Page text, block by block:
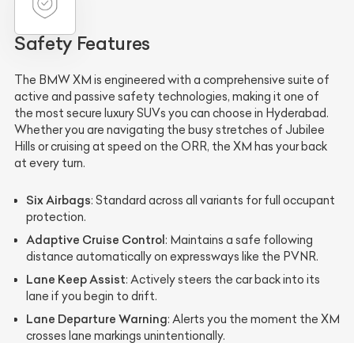
Safety Features
The BMW XM is engineered with a comprehensive suite of
active and passive safety technologies, making it one of
the most secure luxury SUVs you can choose in Hyderabad.
Whether you are navigating the busy stretches of Jubilee
Hills or cruising at speed on the ORR, the XM has your back
at every turn.
Six Airbags: Standard across all variants for full occupant
protection.
Adaptive Cruise Control: Maintains a safe following
distance automatically on expressways like the PVNR.
Lane Keep Assist: Actively steers the car back into its
lane if you begin to drift.
Lane Departure Warning: Alerts you the moment the XM
crosses lane markings unintentionally.